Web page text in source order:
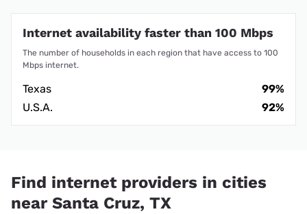
Internet availability faster than 100 Mbps
The number of households in each region that have access to 100
Mbps internet.
Texas
99%
U.S.A.
92%
Find internet providers in cities
near Santa Cruz, TX